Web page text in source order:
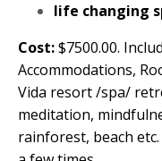
life changing
Cost:$7500.00.
Accommodations,
Vida resort /spa/
meditation,
rainforest, beach etc.